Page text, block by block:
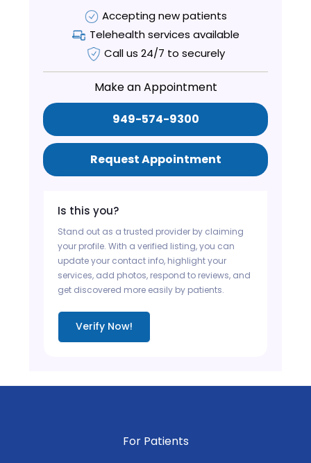
Accepting new patients
Telehealth services available
Call us 24/7 to securely
Make an Appointment
949-574-9300
Request Appointment
Is this you?
Stand out as a trusted provider by claiming
your profile. With a verified listing, you can
update your contact info, highlight your
services, add photos, respond to reviews, and
get discovered more easily by patients.
Verify Now!
For Patients